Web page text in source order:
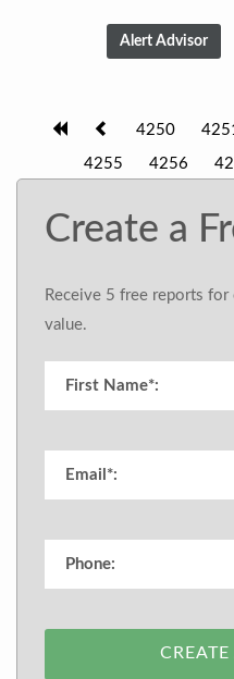
4250
4255 4256
Create a
Receive 5 free reports
value.